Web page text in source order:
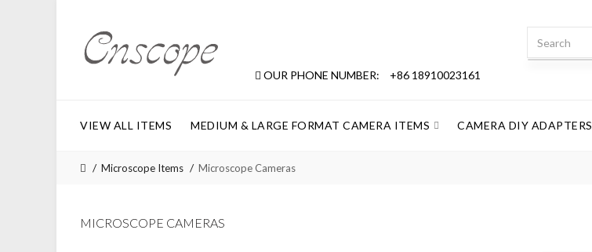
OUR PHONE NUMBER: +86 18910023161
VIEW ALL ITEMS MEDIUM & LARGE FORMAT CAMERA ITEMS CAMERA DIY ADAPTERS
Microscope Items Microscope Cameras
MICROSCOPE CAMERAS